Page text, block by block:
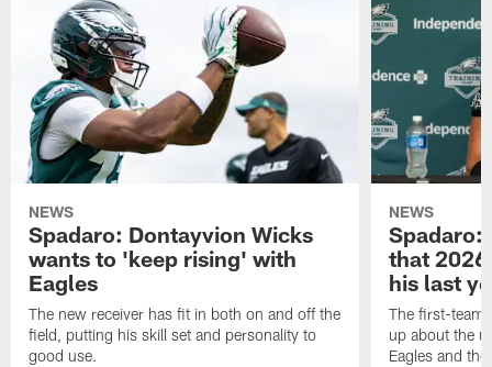
NEWS
Spadaro: Dontayvion Wicks
wants to 'keep rising' with
Eagles
The new receiver has fit in both on and off the
field, putting his skill set and personality to
good use.
NEWS
Spadaro:
that
his last
The first-team
up about the
Eagles and